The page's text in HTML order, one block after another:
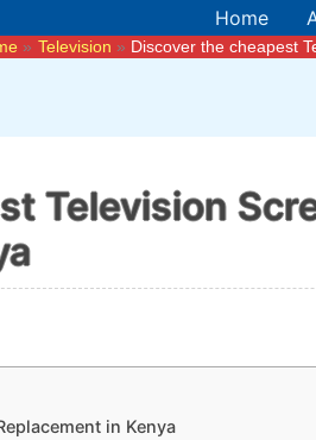
Home
Television Discover the cheapest
Television
in Kenya